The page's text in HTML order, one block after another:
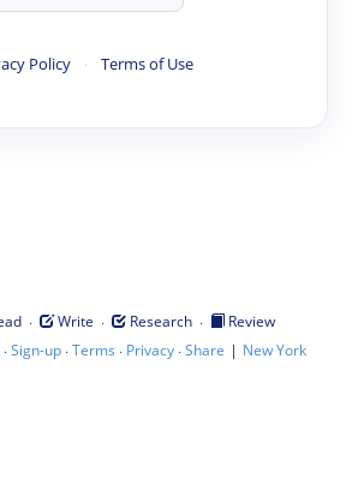
Policy · Terms of Use
· Write · Research ·
Review
·Sign-up·Terms · Privacy·Share | New York